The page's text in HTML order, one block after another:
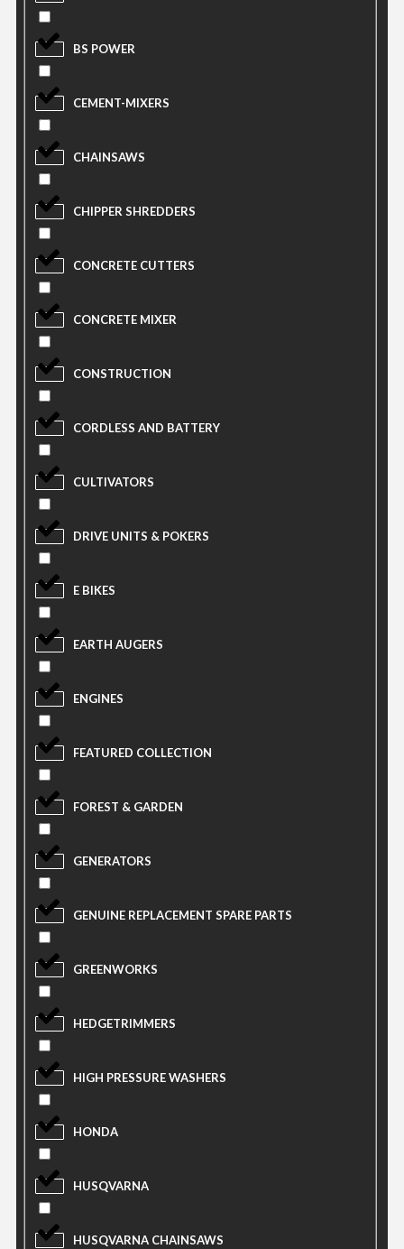
BS POWER
CEMENT-MIXERS
CHAINSAWS
CHIPPER SHREDDERS
CONCRETE CUTTERS
CONCRETE MIXER
CONSTRUCTION
CORDLESS AND BATTERY
CULTIVATORS
DRIVE UNITS & POKERS
E BIKES
EARTH AUGERS
ENGINES
FEATURED COLLECTION
FOREST & GARDEN
GENERATORS
GENUINE REPLACEMENT SPARE PARTS
GREENWORKS
HEDGETRIMMERS
HIGH PRESSURE WASHERS
HONDA
HUSQVARNA
HUSQVARNA CHAINSAWS